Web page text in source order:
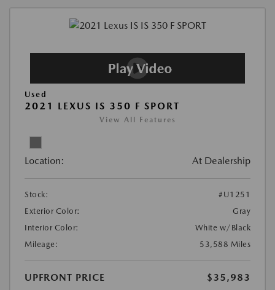
Used
2021 LEXUS IS 350 F SPORT
View All Features
Location: At Dealership
Stock:
#U1251
Exterior Color:
Gray
Interior Color:
White w/Black
Mileage:
53,588 Miles
UPFRONT PRICE
$35,983